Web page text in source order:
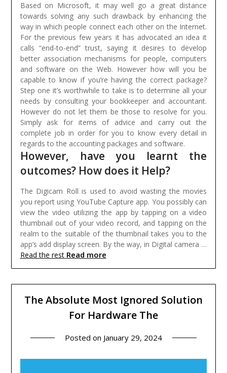
Based on Microsoft, it may well go a great distance
towards solving any such drawback by enhancing the
way in which people connect each other on the Internet.
For the previous few years it has advocated an idea it
calls “end-to-end” trust, saying it desires to develop
better association mechanisms for people, computers
and software on the Web. However how will you be
capable to know if you’re having the correct package?
Step one it’s worthwhile to take is to determine all your
needs by consulting your bookkeeper and accountant.
However do not let them be those to resolve for you.
Simply ask for items of advice and carry out the
complete job in order for you to know every detail in
regards to the accounting packages and software.
However, have you learnt the
outcomes? How does it Help?
The Digicam Roll is used to avoid wasting the movies
you report using YouTube Capture app. You possibly can
view the video utilizing the app by tapping on a video
thumbnail out of your video record, and tapping on the
realm to the suitable of the thumbnail takes you to the
app’s add display screen. By the way, in Digital camera …
Read the rest Read more
The Absolute Most Ignored Solution
For Hardware The
Posted on January 29, 2024